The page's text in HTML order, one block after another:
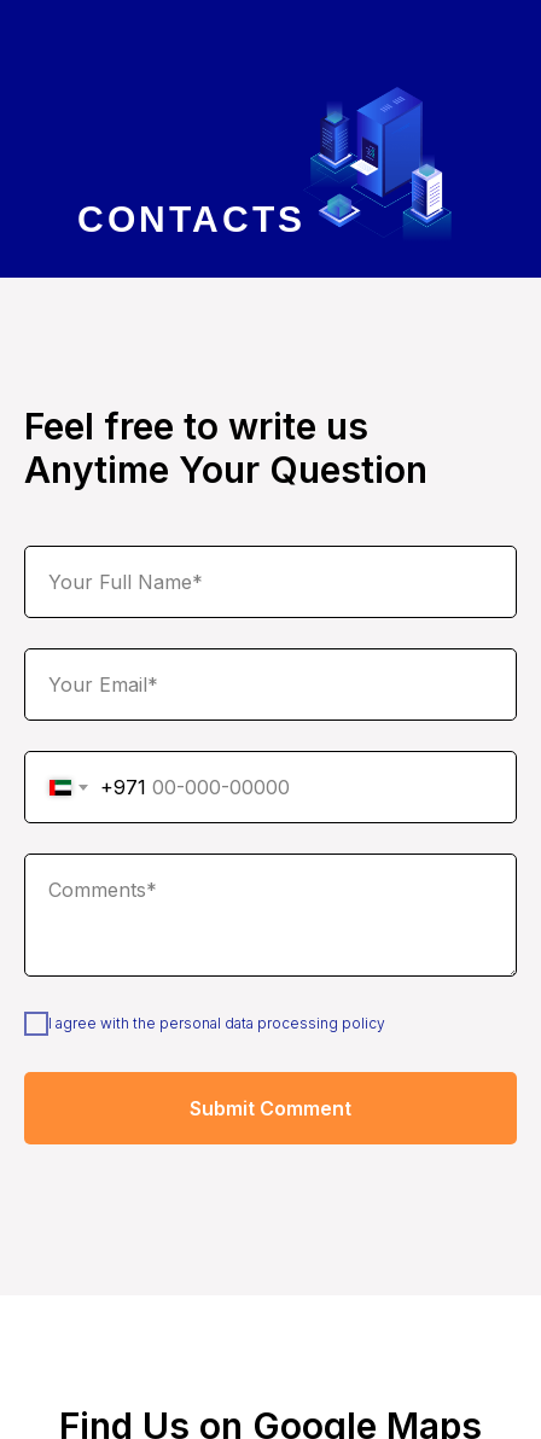
CONTACTS
Feel free to write us
Anytime Your Question
Your Full Name*
Your Email*
+971
Comments*
I agree with the personal data processing policy
Submit Comment
Find Us on Google Maps